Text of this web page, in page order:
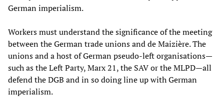
German imperialism.
Workers must understand the significance of the meeting
between the German trade unions and de Maizière. The
unions and a host of German pseudo-left organisations—
such as the Left Party, Marx 21, the SAV or the MLPD—all
defend the DGB and in so doing line up with German
imperialism.